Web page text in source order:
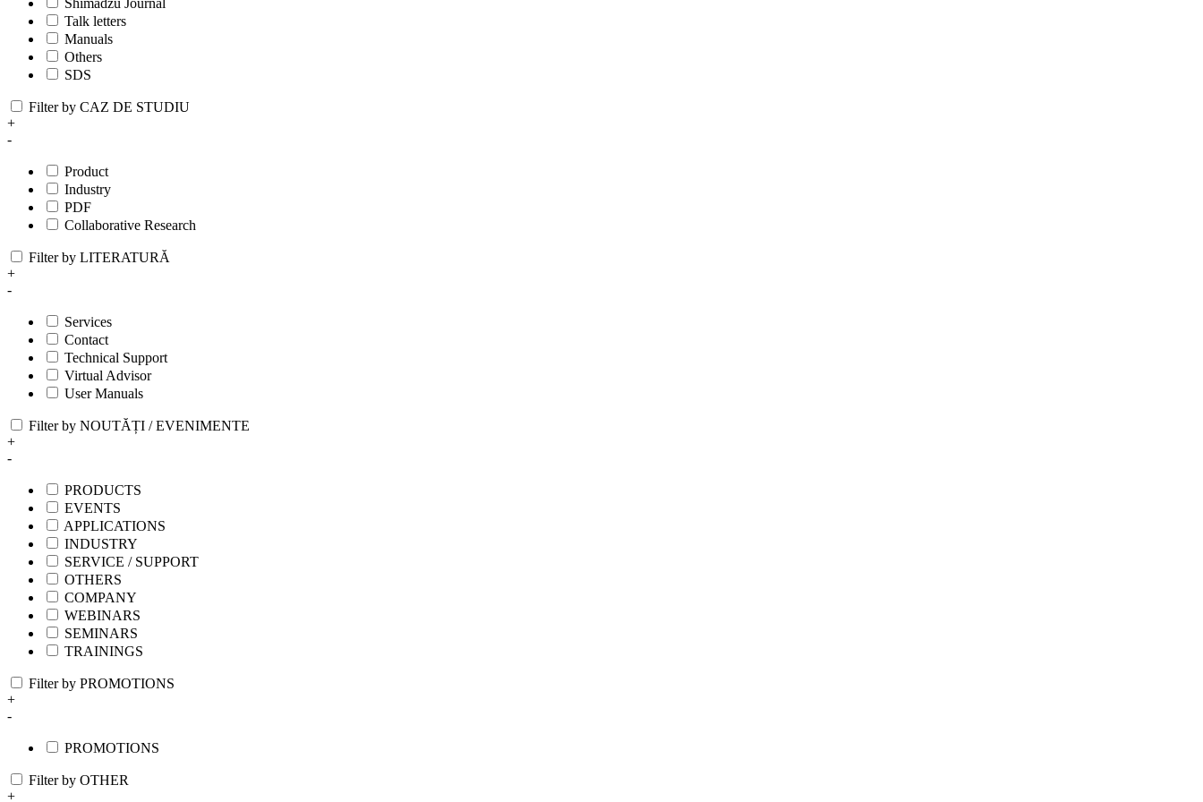
Talk letters
Manuals
Others
SDS
Filter by CAZ DE STUDIU
+
-
Product
Industry
PDF
Collaborative Research
Filter by LITERATURĂ
+
-
Services
Contact
Technical Support
Virtual Advisor
User Manuals
Filter by NOUTĂȚI / EVENIMENTE
+
-
PRODUCTS
EVENTS
APPLICATIONS
INDUSTRY
SERVICE / SUPPORT
OTHERS
COMPANY
WEBINARS
SEMINARS
TRAININGS
Filter by PROMOTIONS
+
-
PROMOTIONS
Filter by OTHER
+